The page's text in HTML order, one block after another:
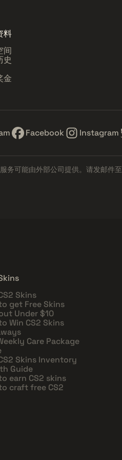
料
间
史
金
Facebook Instagram
务可能由外部公司提供。请发邮件至
Skins
get Free Skins
Under $10
Win CS2 Skins
Care Package
Skins Inventory
Guide
earn CS2 skins
craft free CS2